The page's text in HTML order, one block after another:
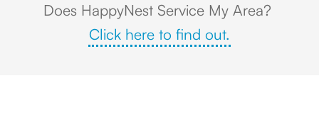
Does HappyNest Service My Area?
Click here to find out.